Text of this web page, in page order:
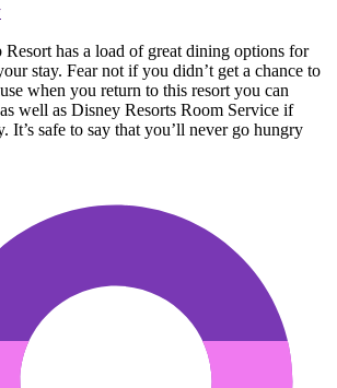
Resort has a load of great dining options for
stay. Fear not if you didn’t get a chance to
when you return to this resort you can
well as Disney Resorts Room Service if
It’s safe to say that you’ll never go hungry